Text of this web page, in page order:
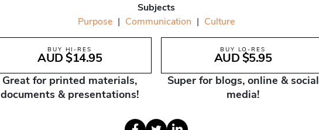
Subjects
Purpose | Communication | Culture
BUY HI-RES
AUD $14.95
Great for printed materials,
documents & presentations!
BUY LO-RES
AUD $5.95
Super for blogs, online & social
media!